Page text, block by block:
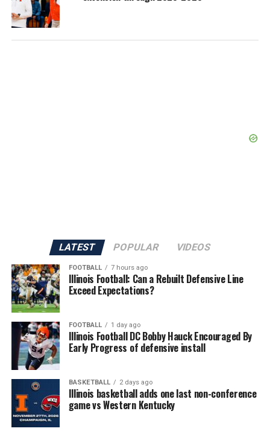
LATEST POPULAR VIDEOS
FOOTBALL 7 hours ago
Illinois Football: Can a Rebuilt Defensive Line
Exceed Expectations?
FOOTBALL 1 day ago
Illinois Football DC Bobby Hauck Encouraged By
Early Progress of defensive install
BASKETBALL 2 days ago
Illinois basketball adds one last non-conference
game vs Western Kentucky